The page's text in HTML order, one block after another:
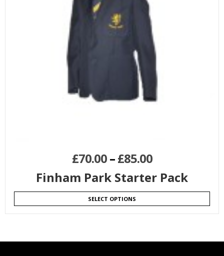
£70.00–£85.00
Finham Park Starter Pack
SELECT OPTIONS